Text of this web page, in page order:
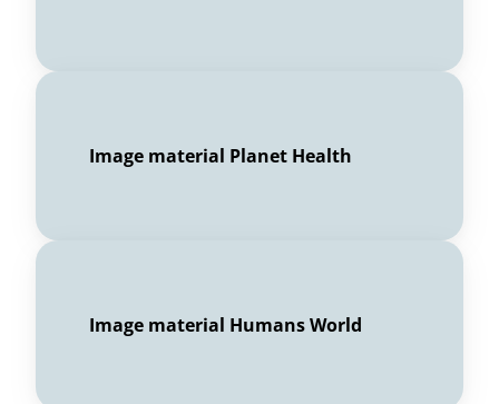
Image material Planet Health
Image material Humans World